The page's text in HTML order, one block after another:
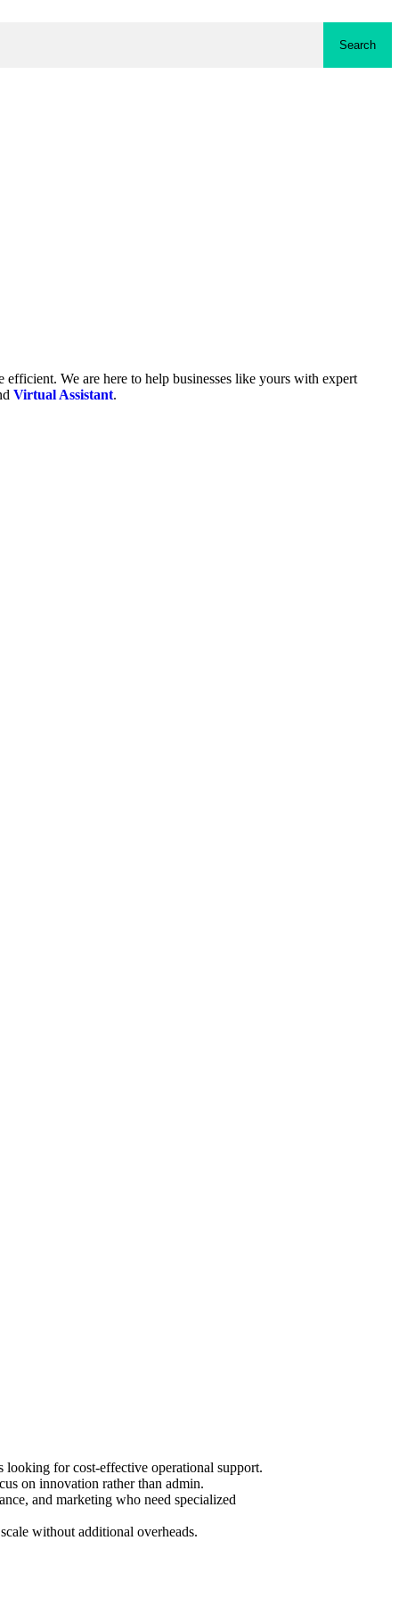
Search
We are here to help businesses like yours with expert
Virtual Assistant.
looking for cost-effective operational support.
on innovation rather than admin.
and marketing who need specialized
without additional overheads.